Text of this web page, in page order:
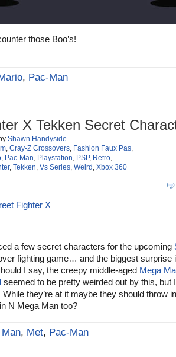
those Boo’s!
, Pac-Man
X Tekken Secret
Shawn Handyside
, Cray-Z Crossovers, Fashion Faux Pas,
, Pac-Man, Playstation, PSP, Retro,
, Tekken, Vs Series, Weird , Xbox 360
a few secret characters for the upcoming
fighting game… and the biggest surprise
I say, the creepy middle-aged Mega
seemed to be pretty weirded out by this, but
they’re at it maybe they should throw
N Mega Man too?
, Met, Pac-Man